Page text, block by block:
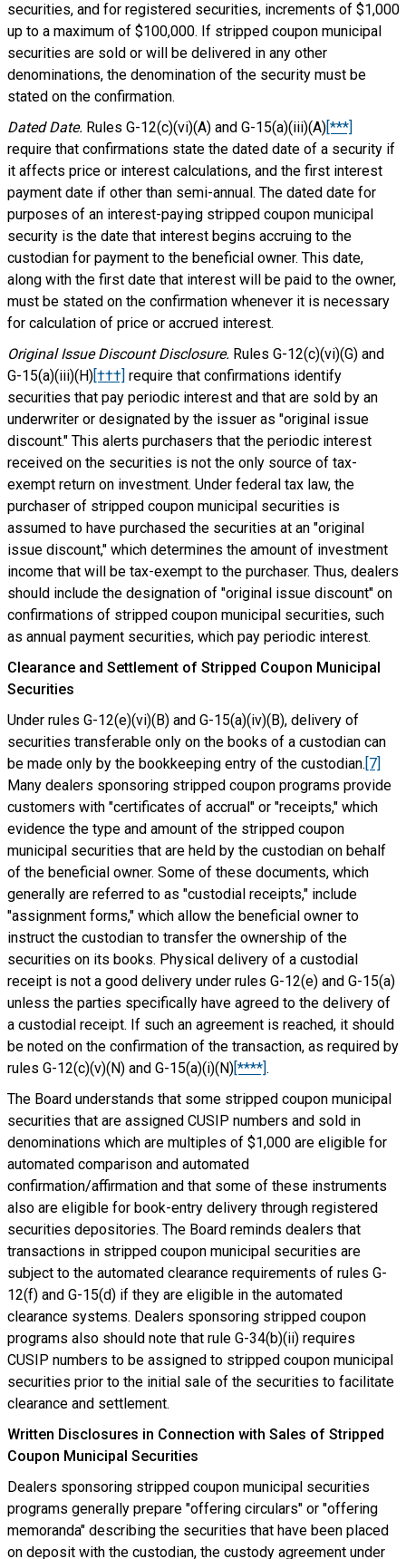
securities, and for registered securities, increments of $1,000
up to a maximum of $100,000. If stripped coupon municipal
securities are sold or will be delivered in any other
denominations, the denomination of the security must be
stated on the confirmation.
Dated Date. Rules G-12(c)(vi)(A) and G-15(a)(iii)(A)[***]
require that confirmations state the dated date of a security if
it affects price or interest calculations, and the first interest
payment date if other than semi-annual. The dated date for
purposes of an interest-paying stripped coupon municipal
security is the date that interest begins accruing to the
custodian for payment to the beneficial owner. This date,
along with the first date that interest will be paid to the owner,
must be stated on the confirmation whenever it is necessary
for calculation of price or accrued interest.
Original Issue Discount Disclosure. Rules G-12(c)(vi)(G) and
G-15(a)(iii)(H)[†††] require that confirmations identify
securities that pay periodic interest and that are sold by an
underwriter or designated by the issuer as "original issue
discount." This alerts purchasers that the periodic interest
received on the securities is not the only source of tax-
exempt return on investment. Under federal tax law, the
purchaser of stripped coupon municipal securities is
assumed to have purchased the securities at an "original
issue discount," which determines the amount of investment
income that will be tax-exempt to the purchaser. Thus, dealers
should include the designation of "original issue discount" on
confirmations of stripped coupon municipal securities, such
as annual payment securities, which pay periodic interest.
Clearance and Settlement of Stripped Coupon Municipal
Securities
Under rules G-12(e)(vi)(B) and G-15(a)(iv)(B), delivery of
securities transferable only on the books of a custodian can
be made only by the bookkeeping entry of the custodian.[7]
Many dealers sponsoring stripped coupon programs provide
customers with "certificates of accrual" or "receipts," which
evidence the type and amount of the stripped coupon
municipal securities that are held by the custodian on behalf
of the beneficial owner. Some of these documents, which
generally are referred to as "custodial receipts," include
"assignment forms," which allow the beneficial owner to
instruct the custodian to transfer the ownership of the
securities on its books. Physical delivery of a custodial
receipt is not a good delivery under rules G-12(e) and G-15(a)
unless the parties specifically have agreed to the delivery of
a custodial receipt. If such an agreement is reached, it should
be noted on the confirmation of the transaction, as required by
rules G-12(c)(v)(N) and G-15(a)(i)(N)[****].
The Board understands that some stripped coupon municipal
securities that are assigned CUSIP numbers and sold in
denominations which are multiples of $1,000 are eligible for
automated comparison and automated
confirmation/affirmation and that some of these instruments
also are eligible for book-entry delivery through registered
securities depositories. The Board reminds dealers that
transactions in stripped coupon municipal securities are
subject to the automated clearance requirements of rules G-
12(f) and G-15(d) if they are eligible in the automated
clearance systems. Dealers sponsoring stripped coupon
programs also should note that rule G-34(b)(ii) requires
CUSIP numbers to be assigned to stripped coupon municipal
securities prior to the initial sale of the securities to facilitate
clearance and settlement.
Written Disclosures in Connection with Sales of Stripped
Coupon Municipal Securities
Dealers sponsoring stripped coupon municipal securities
programs generally prepare "offering circulars" or "offering
memoranda" describing the securities that have been placed
on deposit with the custodian, the custody agreement under